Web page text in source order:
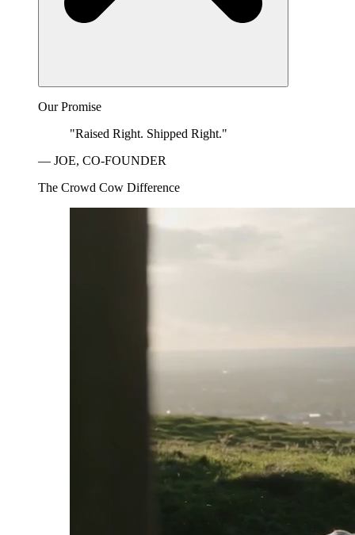
Our Promise
"Raised Right. Shipped Right."
— JOE, CO-FOUNDER
The Crowd Cow Difference